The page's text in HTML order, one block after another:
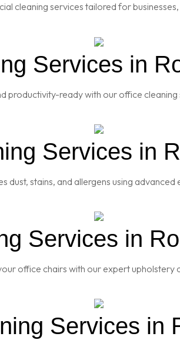
cleaning services tailored for
Services in
productivity-ready with our office
Services in
dust, stains, and allergens using
Services in
office chairs with our expert
Services in